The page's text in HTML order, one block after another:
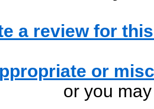
a review for
or
or you